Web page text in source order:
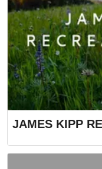
JAMES KIPP